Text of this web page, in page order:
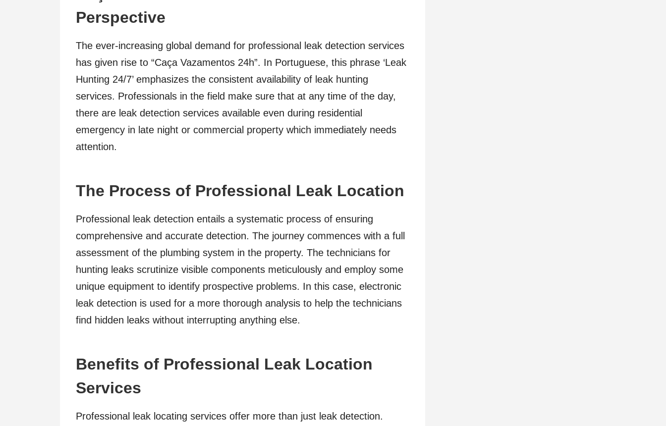
Perspective
The ever-increasing global demand for professional leak detection services
has given rise to “Caça Vazamentos 24h”. In Portuguese, this phrase ‘Leak
Hunting 24/7’ emphasizes the consistent availability of leak hunting
services. Professionals in the field make sure that at any time of the day,
there are leak detection services available even during residential
emergency in late night or commercial property which immediately needs
attention.
The Process of Professional Leak Location
Professional leak detection entails a systematic process of ensuring
comprehensive and accurate detection. The journey commences with a full
assessment of the plumbing system in the property. The technicians for
hunting leaks scrutinize visible components meticulously and employ some
unique equipment to identify prospective problems. In this case, electronic
leak detection is used for a more thorough analysis to help the technicians
find hidden leaks without interrupting anything else.
Benefits of Professional Leak Location
Services
Professional leak locating services offer more than just leak detection.